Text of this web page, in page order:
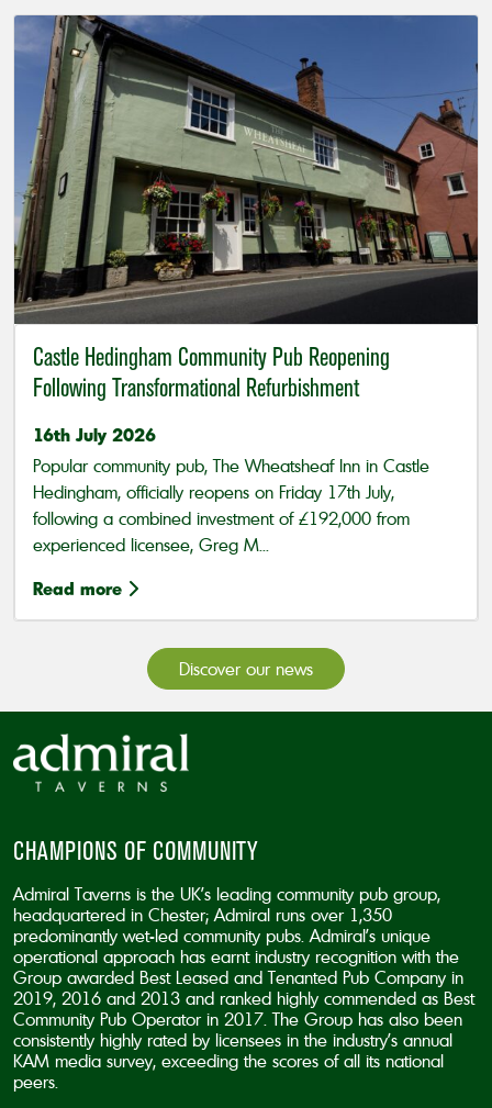
Castle Hedingham Community Pub Reopening
Following Transformational Refurbishment
16th July 2026
Popular community pub, The Wheatsheaf Inn in Castle
Hedingham, officially reopens on Friday 17th July,
following a combined investment of £192,000 from
experienced licensee, Greg M...
Read more
Discover our news
CHAMPIONS OF COMMUNITY
Admiral Taverns is the UK’s leading community pub group,
headquartered in Chester; Admiral runs over 1,350
predominantly wet-led community pubs. Admiral’s unique
operational approach has earnt industry recognition with the
Group awarded Best Leased and Tenanted Pub Company in
2019, 2016 and 2013 and ranked highly commended as Best
Community Pub Operator in 2017. The Group has also been
consistently highly rated by licensees in the industry’s annual
KAM media survey, exceeding the scores of all its national
peers.